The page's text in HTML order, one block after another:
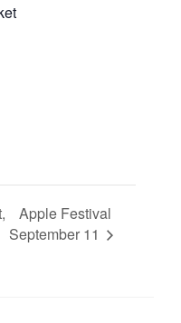
Apple Festival
September 11